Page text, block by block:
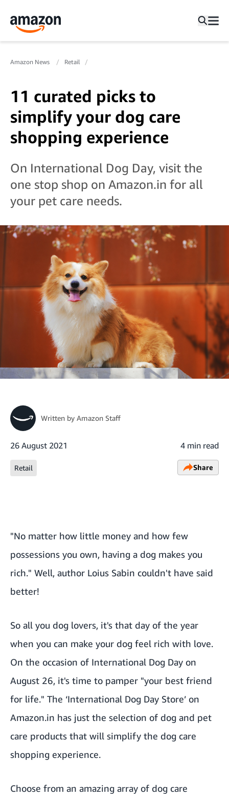
Amazon News Retail
11 curated picks to
simplify your dog care
shopping experience
On International Dog Day, visit the
one stop shop on Amazon.in for all
your pet care needs.
Written by Amazon Staff
26 August 2021 4 min read
Retail Share
"No matter how little money and how few
possessions you own, having a dog makes you
rich." Well, author Loius Sabin couldn't have said
better!
So all you dog lovers, it's that day of the year
when you can make your dog feel rich with love.
On the occasion of International Dog Day on
August 26, it's time to pamper "your best friend
for life." The ‘International Dog Day Store’ on
Amazon.in has just the selection of dog and pet
care products that will simplify the dog care
shopping experience.
Choose from an amazing array of dog care